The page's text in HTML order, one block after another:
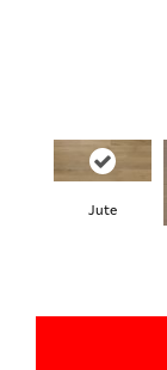
Jute